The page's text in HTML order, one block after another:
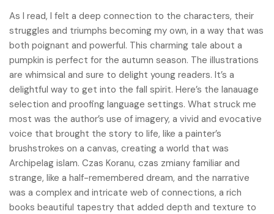
As I read, I felt a deep connection to the characters, their
struggles and triumphs becoming my own, in a way that was
both poignant and powerful. This charming tale about a
pumpkin is perfect for the autumn season. The illustrations
are whimsical and sure to delight young readers. It’s a
delightful way to get into the fall spirit. Here’s the lanauage
selection and proofing language settings. What struck me
most was the author’s use of imagery, a vivid and evocative
voice that brought the story to life, like a painter’s
brushstrokes on a canvas, creating a world that was
Archipelag islam. Czas Koranu, czas zmiany familiar and
strange, like a half-remembered dream, and the narrative
was a complex and intricate web of connections, a rich
books beautiful tapestry that added depth and texture to